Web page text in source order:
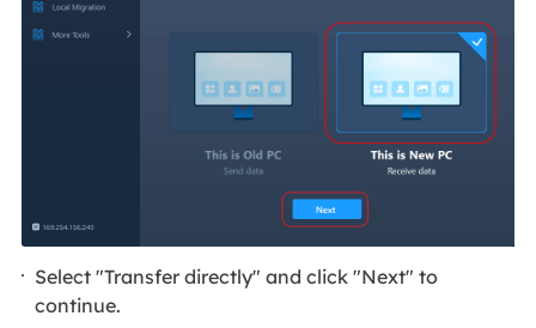
Select "Transfer directly" and click "Next" to
continue.